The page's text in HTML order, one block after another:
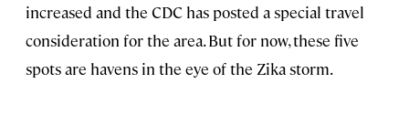
increased and the CDC has posted a special travel
consideration for the area. But for now, these five
spots are havens in the eye of the Zika storm.